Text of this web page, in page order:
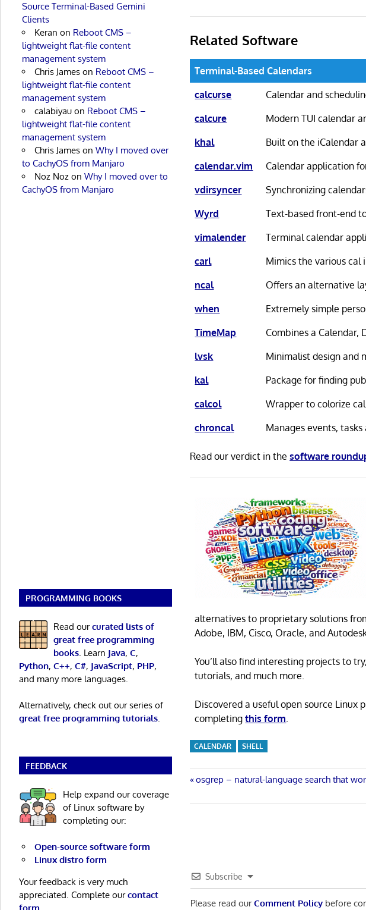
Related Software
Terminal-Based Calendars
calcurse
Calendar and
calcure
Modern TUI calendar
khal
Built on the iCalendar
calendar.vim
Calendar application
vdirsyncer
Synchronizing
Wyrd
Text-based front-end
vimalender
Terminal calendar
carl
Mimics the various
ncal
Offers an alternative
when
Extremely simple
TimeMap
Combines a Calendar,
lvsk
Minimalist design and
kal
Package for finding
calcol
Wrapper to colorize cal
chroncal
Manages events,
Read our verdict in thesoftware
alternatives to proprietary solutions
Adobe, IBM, Cisco, Oracle, and
You’ll also find interesting projects to
tutorials, and much more.
Discovered a useful open source Linux
completingthis form
CALENDAR SHELL
Post
navigation
Previous
osgrep – natural-language search that
Subscribe
Please read ourComment Policy before
Source Terminal-Based Gemini
Clients
Keran on Reboot CMS –
lightweight flat-file content
management system
Chris Jameson Reboot CMS –
lightweight flat-file content
management system
calabiyauon Reboot CMS –
lightweight flat-file content
management system
Chris Jameson Why I moved over
to CachyOS from Manjaro
Noz Nozon Why I moved over to
CachyOS from Manjaro
PROGRAMMING BOOKS
Read ourcurated lists of
great free programming
books. Learn Java, C,
Python, C++, C#, JavaScript, PHP,
and many more languages.
Alternatively, check out our series of
great free programming tutorials.
FEEDBACK
Help expand our coverage
of Linux software by
completing our:
Open-source software form
Linux distro form
Your feedback is very much
appreciated. Complete ourcontact